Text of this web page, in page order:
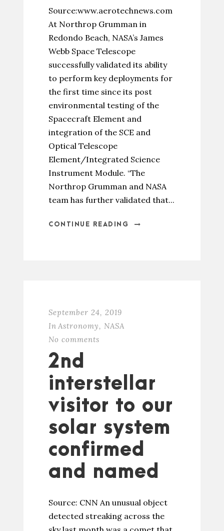
Source:www.aerotechnews.com
At Northrop Grumman in
Redondo Beach, NASA’s James
Webb Space Telescope
successfully validated its ability
to perform key deployments for
the first time since its post
environmental testing of the
Spacecraft Element and
integration of the SCE and
Optical Telescope
Element/Integrated Science
Instrument Module. “The
Northrop Grumman and NASA
team has further validated that...
CONTINUE READING
September 24, 2019
In Astronomy, NASA
No comments
2nd
interstellar
visitor to our
solar system
confirmed
and named
Source: CNN An unusual object
detected streaking across the